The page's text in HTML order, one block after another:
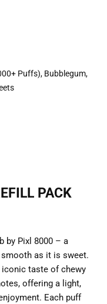
Puffs), Bubblegum,
PACK
by Pixl 8000 – a
smooth as it is sweet.
iconic taste of chewy
offering a light,
Each puff